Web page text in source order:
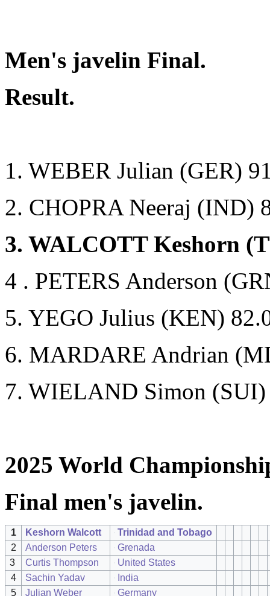
Men's javelin Final.
Result.
1. WEBER Julian (GER)
2. CHOPRA Neeraj (IND)
3. WALCOTT Keshorn
4 . PETERS Anderson
5. YEGO Julius (KEN)
6. MARDARE Andrian
7. WIELAND Simon (SUI)
2025 World
Final men's javelin.
1 Keshorn Walcott
Trinidad and Tobago
2
Anderson Peters
Grenada
3
Curtis Thompson
United States
4
Sachin Yadav
India
5
Julian Weber Germany